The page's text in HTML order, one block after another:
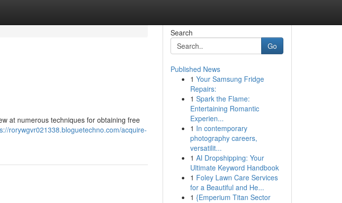
at numerous techniques for obtaining free
rorywgvr021338.bloguetechno.com/acquire-
Search
Go
Published News
1 Your Samsung Fridge
Repairs:
1 Spark the Flame:
Entertaining Romantic
Experien...
1 In contemporary
photography careers,
versatilit...
1 AI Dropshipping: Your
Ultimate Keyword Handbook
1 Foley Lawn Care Services
for a Beautiful and He...
1 {Emperium Titan Sector